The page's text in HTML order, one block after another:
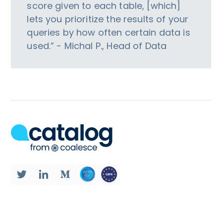
score given to each table, [which]
lets you prioritize the results of your
queries by how often certain data is
used.” - Michal P., Head of Data